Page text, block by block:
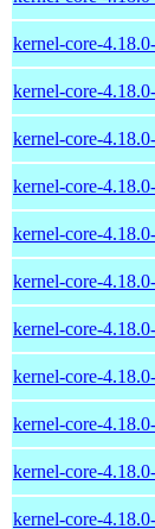
kernel-core-
kernel-core-
kernel-core-
kernel-core-
kernel-core-
kernel-core-
kernel-core-
kernel-core-
kernel-core-
kernel-core-
kernel-core-